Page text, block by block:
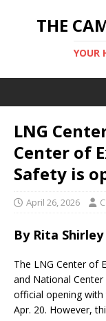
THE
YOUR
LNG
Center of
Safety is
April 26, 2026
By Rita
The LNG Center of
and National
official opening
Apr. 20. However,